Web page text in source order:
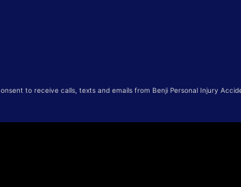
to receive calls, texts and emails from Benji Personal Injury